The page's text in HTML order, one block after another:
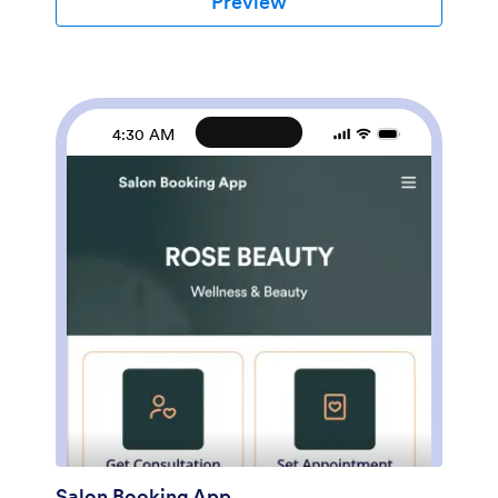
from any smartphone, tablet, or desktop.Want to
images, update the app name, text and splash page,
and more — all with no coding. Once you’re finished,
just share a link on your website or directly with your
filled out on any device. Smooth out the process of
4:30 AM